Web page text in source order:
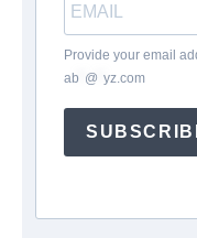
Provide your email
ab @ yz.com